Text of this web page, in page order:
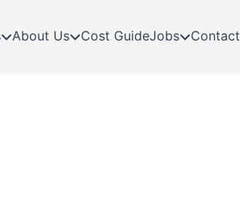
About Us Cost GuideJobs Contact